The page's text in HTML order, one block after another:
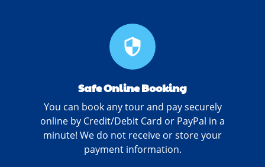
security
Safe Online Booking
You can book any tour and pay securely
online by Credit/Debit Card or PayPal in a
minute! We do not receive or store your
payment information.